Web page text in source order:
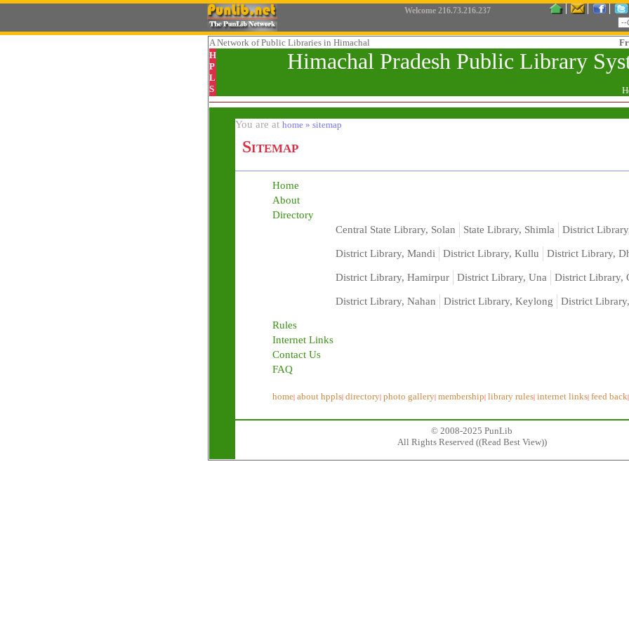
Welcome 216.73.216.237
A Networkof Public Libraries in Himachal
H
P
L
S
Himachal Pradesh Public Library
You are at home » sitemap
Sitemap
Home
About
Directory
Central State Library, Solan
State Library, Shimla District
District Library, Mandi District Library, Kullu District Library,
District Library, Hamirpur District Library, Una District Library,
District Library, Nahan District Library, Keylong District
Rules
Internet Links
Contact Us
FAQ
home about hppls directory photo gallery membership library rules internet links feed back
© 2008-2025 PunLib
All Rights Reserved ((Read Best View))